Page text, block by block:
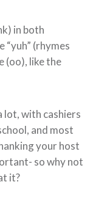
in both
“yuh” (rhymes
(oo), like the
lot, with cashiers
and most
your host
so why not
it?